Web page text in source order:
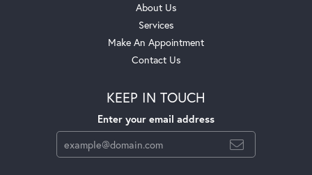
About Us
Services
Make An Appointment
Contact Us
KEEP IN TOUCH
Enter your email address